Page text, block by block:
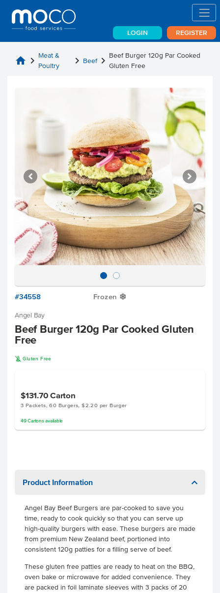
LOGIN REGISTER
home chevron_right Meat &
Poultry
chevron_right Beefchevron_right Beef Burger 120g Par Cooked
Gluten Free
#34558 Frozen Y
Angel Bay
Beef Burger 120g Par Cooked Gluten
Free
K Gluten Free
$131.70 Carton
3 Packets, 60 Burgers, $2.20 per Burger
49 Cartonsavailable
Product Information
Angel Bay Beef Burgers are par-cooked to save you
time, ready to cook quickly so that you can serve up
high-quality burgers with ease. These burgers are made
from premium New Zealand beef, portioned into
consistent 120g patties for a filling serve of beef.
These gluten free patties are ready to heat on the BBQ,
oven bake or microwave for added convenience. They
are packed in foil laminate sleeves with 3 packs of 20